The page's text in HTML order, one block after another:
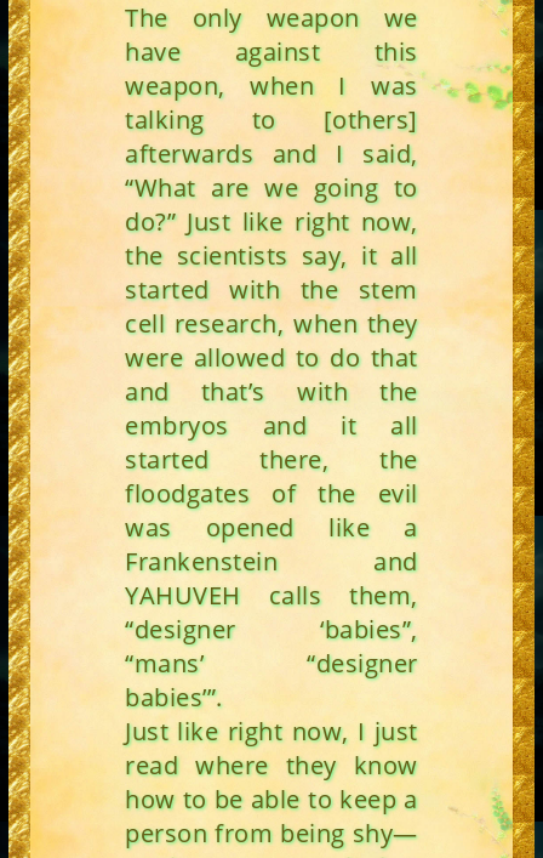
The only weapon we
have against this
weapon, when I was
talking to [others]
afterwards and I said,
“What are we going to
do?” Just like right now,
the scientists say, it all
started with the stem
cell research, when they
were allowed to do that
and that’s with the
embryos and it all
started there, the
floodgates of the evil
was opened like a
Frankenstein and
YAHUVEH calls them,
“designer ‘babies”,
“mans’ “designer
babies’”.
Just like right now, I just
read where they know
how to be able to keep a
person from being shy—